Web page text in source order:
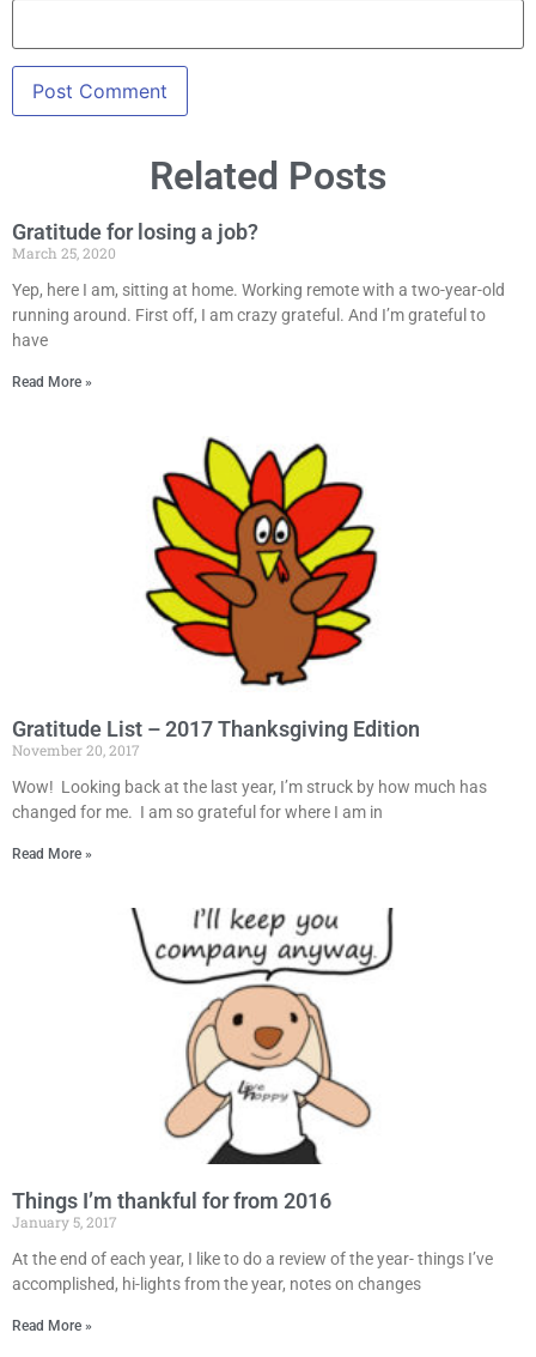
Related Posts
Gratitude for losing a job?
March 25, 2020
Yep, here I am, sitting at home. Working remote with a two-year-old
running around. First off, I am crazy grateful. And I’m grateful to
have
Read More »
Gratitude List – 2017 Thanksgiving Edition
November 20, 2017
Wow! Looking back at the last year, I’m struck by how much has
changed for me. I am so grateful for where I am in
Read More »
Things I’m thankful for from 2016
January 5, 2017
At the end of each year, I like to do a review of the year- things I’ve
accomplished, hi-lights from the year, notes on changes
Read More »